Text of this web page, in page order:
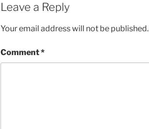
Leave a Reply
Your email address will not be published.
Comment*